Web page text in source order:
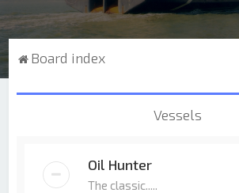
Board index
Vessels
Oil Hunter
The classic.....